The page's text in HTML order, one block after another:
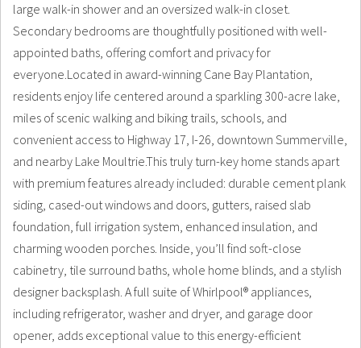
large walk-in shower and an oversized walk-in closet.
Secondary bedrooms are thoughtfully positioned with well-
appointed baths, offering comfort and privacy for
everyone.Located in award-winning Cane Bay Plantation,
residents enjoy life centered around a sparkling 300-acre lake,
miles of scenic walking and biking trails, schools, and
convenient access to Highway 17, I-26, downtown Summerville,
and nearby Lake Moultrie.This truly turn-key home stands apart
with premium features already included: durable cement plank
siding, cased-out windows and doors, gutters, raised slab
foundation, full irrigation system, enhanced insulation, and
charming wooden porches. Inside, you’ll find soft-close
cabinetry, tile surround baths, whole home blinds, and a stylish
designer backsplash. A full suite of Whirlpool® appliances,
including refrigerator, washer and dryer, and garage door
opener, adds exceptional value to this energy-efficient